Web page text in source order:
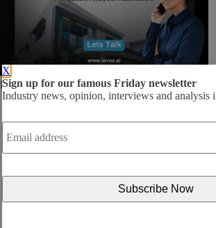
X
Sign up for our famous Friday newsletter
Industry news, opinion, interviews and analysis
Email
address *
Follow us: